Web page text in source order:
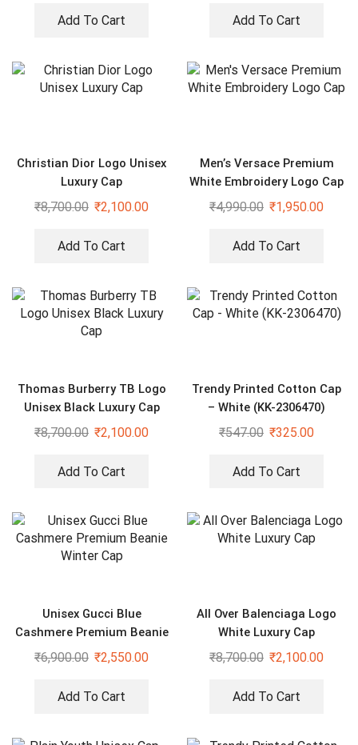
Add To Cart Add To Cart
Christian Dior Logo Unisex
Luxury Cap
₹8,700.00 ₹2,100.00
Add To Cart
Men’s Versace Premium
White Embroidery Logo Cap
₹4,990.00 ₹1,950.00
Add To Cart
Thomas Burberry TB Logo
Unisex Black Luxury Cap
₹8,700.00 ₹2,100.00
Add To Cart
Trendy Printed Cotton Cap
– White (KK-2306470)
₹547.00 ₹325.00
Add To Cart
Unisex Gucci Blue
Cashmere Premium Beanie
Winter Cap
₹6,900.00 ₹2,550.00
Add To Cart
All Over Balenciaga Logo
White Luxury Cap
₹8,700.00 ₹2,100.00
Add To Cart